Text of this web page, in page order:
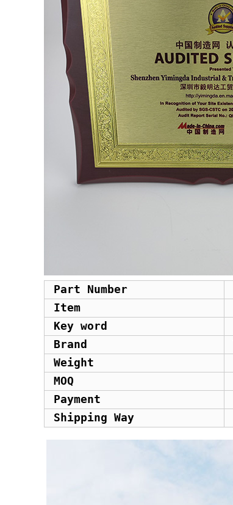
Part Number
Item
Key word
Brand
Weight
MOQ
Payment
Shipping Way